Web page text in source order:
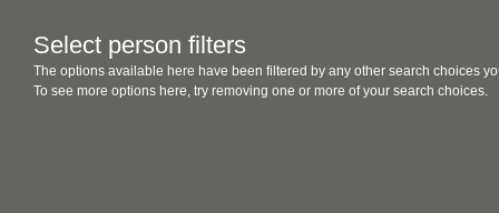
Select person filters
The options available here have been filtered by any other search choices
To see more options here, try removing one or more of your search choices.